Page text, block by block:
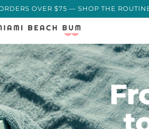
· MADE IN MIAMI BY A MARINE